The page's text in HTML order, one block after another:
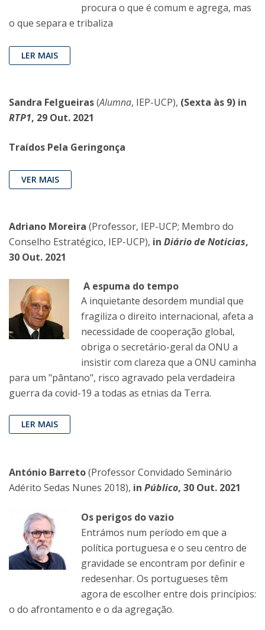
procura o que é comum e agrega, mas
o que separa e tribaliza
LER MAIS
Sandra Felgueiras(Alumna, IEP-UCP), (Sexta às 9) in
RTP1, 29 Out. 2021
Traídos Pela Geringonça
VER MAIS
Adriano Moreira (Professor, IEP-UCP; Membro do
Conselho Estratégico, IEP-UCP), in Diário de Noticias,
30 Out. 2021
A espuma do tempo
A inquietante desordem mundial que
fragiliza o direito internacional, afeta a
necessidade de cooperação global,
obriga o secretário-geral da ONU a
insistir com clareza que a ONU caminha
para um "pântano", risco agravado pela verdadeira
guerra da covid-19 a todas as etnias da Terra.
LER MAIS
António Barreto(Professor Convidado Seminário
Adérito Sedas Nunes 2018), in Público, 30 Out. 2021
Os perigos do vazio
Entrámos num período em que a
política portuguesa e o seu centro de
gravidade se encontram por definir e
redesenhar. Os portugueses têm
agora de escolher entre dois princípios:
o do afrontamento e o da agregação.